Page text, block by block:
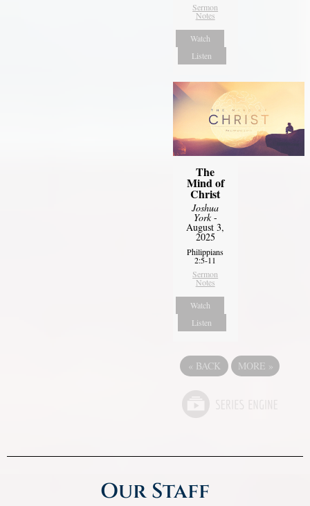
Sermon
Notes
Watch
Listen
The
Mind of
Christ
Joshua
York-
August 3,
2025
Philippians
2:5-11
Sermon
Notes
Watch
Listen
« BACK MORE »
Our Staff